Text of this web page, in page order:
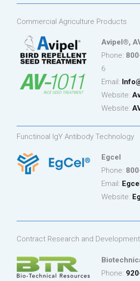
Commercial Agriculture Products
Avipel®,
Phone:
6
Email: Info
Website:
Website:
Functinoal IgY Antibody Technology
Egcel
Phone:
Email:
Website:
Contract Research and Development
Phone: